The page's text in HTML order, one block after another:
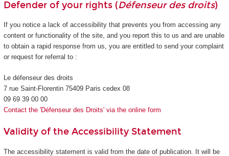
Defender of your rights (Défenseur des droits)
If you notice a lack of accessibility that prevents you from accessing any
content or functionality of the site, and you report this to us and are unable
to obtain a rapid response from us, you are entitled to send your complaint
or request for referral to :
Le défenseur des droits
7 rue Saint-Florentin 75409 Paris cedex 08
09 69 39 00 00
Contact the 'Défenseur des Droits' via the online form
Validity of the Accessibility Statement
The accessibility statement is valid from the date of publication. It will be